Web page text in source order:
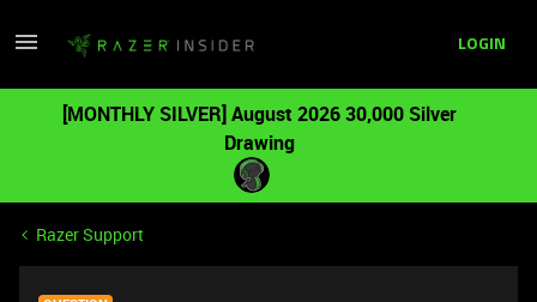
LOGIN
[MONTHLY SILVER] August 2026 30,000 Silver
Drawing
Razer Support